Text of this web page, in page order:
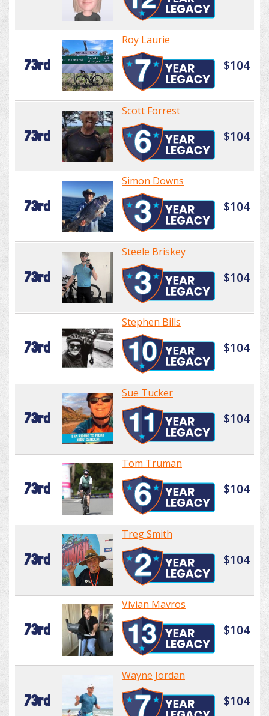
73rd
Roy Laurie
$104
73rd
Scott Forrest
$104
73rd
Simon Downs
$104
73rd
Steele Briskey
$104
73rd
Stephen Bills
$104
73rd
Sue Tucker
$104
73rd
Tom Truman
$104
73rd
Treg Smith
$104
73rd
Vivian Mavros
$104
73rd
Wayne Jordan
$104